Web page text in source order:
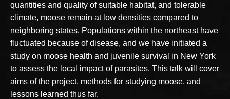
quantities and quality of suitable habitat, and tolerable
climate, moose remain at low densities compared to
neighboring states. Populations within the northeast have
fluctuated because of disease, and we have initiated a
study on moose health and juvenile survival in New York
to assess the local impact of parasites. This talk will cover
aims of the project, methods for studying moose, and
lessons learned thus far.